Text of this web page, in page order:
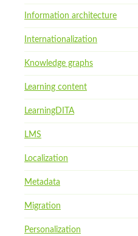
Information architecture
Internationalization
Knowledge graphs
Learning content
LearningDITA
LMS
Localization
Metadata
Migration
Personalization